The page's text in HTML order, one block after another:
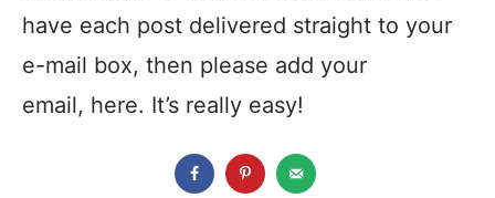
have each post delivered straight to your
e-mail box, then please add your
email, here. It’s really easy!